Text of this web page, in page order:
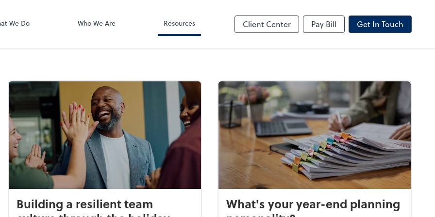
We Do Who We Are Resources Client Center Pay Bill Get In Touch
Building a resilient team
What's your year-end planning